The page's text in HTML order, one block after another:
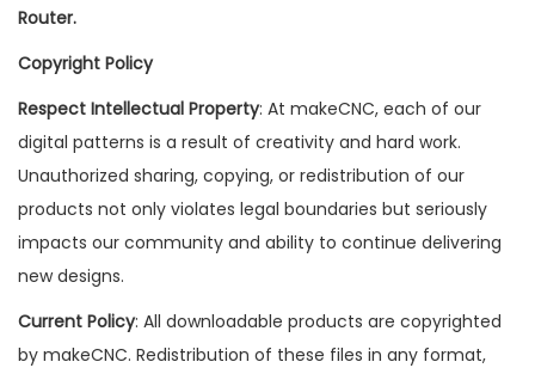
Router.
Copyright Policy
Respect Intellectual Property: At makeCNC, each of our
digital patterns is a result of creativity and hard work.
Unauthorized sharing, copying, or redistribution of our
products not only violates legal boundaries but seriously
impacts our community and ability to continue delivering
new designs.
Current Policy: All downloadable products are copyrighted
by makeCNC. Redistribution of these files in any format,